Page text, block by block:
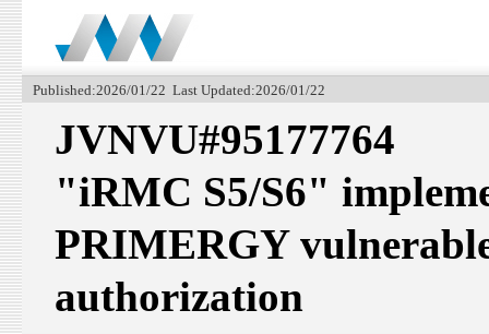
Published:2026/01/22 Last Updated:2026/01/22
JVNVU#95177764
"iRMC S5/S6"
PRIMERGY
authorization